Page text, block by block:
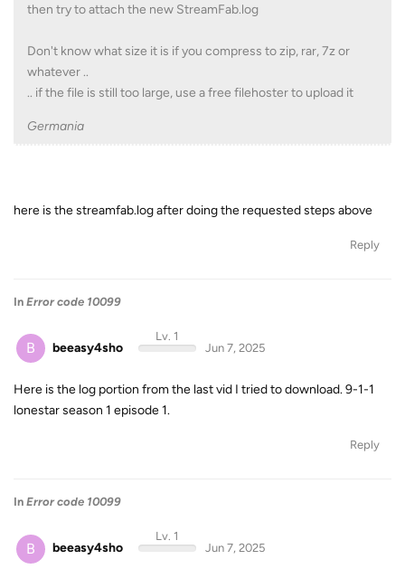
then try to attach the new StreamFab.log
Don't know what size it is if you compress to zip, rar, 7z or
whatever ..
.. if the file is still too large, use a free filehoster to upload it
Germania
here is the streamfab.log after doing the requested steps above
Reply
In Error code 10099
B beeasy4sho
Lv. 1
Jun 7, 2025
Here is the log portion from the last vid I tried to download. 9-1-1
lonestar season 1 episode 1.
Reply
In Error code 10099
B beeasy4sho
Lv. 1
Jun 7, 2025